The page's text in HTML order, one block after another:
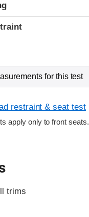
for this test
restraint & seat test
apply only to front seats.
trims